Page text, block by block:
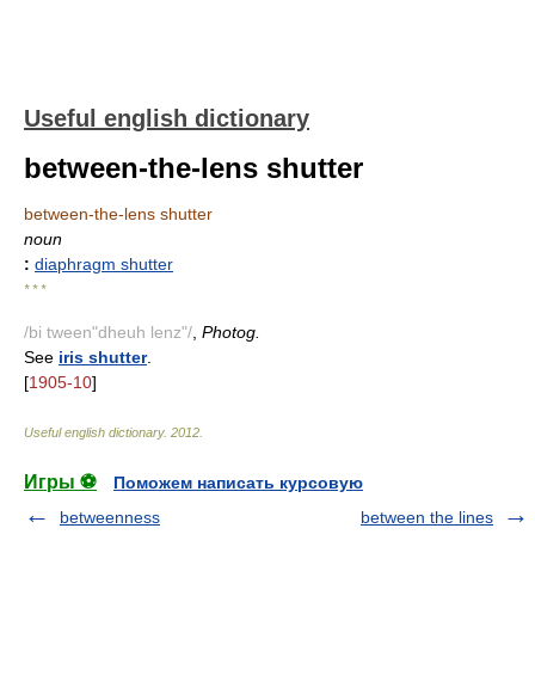
Useful english dictionary
between-the-lens shutter
between-the-lens shutter
noun
: diaphragm shutter
* * *
/bi tween"dheuh lenz"/ Photog.
See iris shutter.
[1905-10]
Useful english dictionary. 2012
Игры ⚽
Поможем написать курсовую
betweenness
between the lines